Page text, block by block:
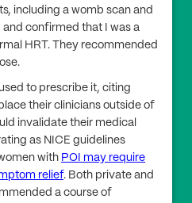
including a womb scan and
and confirmed that I was a
HRT. They recommended
to prescribe it, citing
their clinicians outside of
invalidate their medical
as NICE guidelines
with POI may require
relief. Both private and
a course of